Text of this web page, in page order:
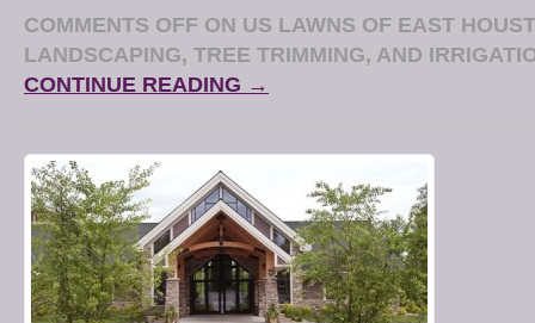
COMMENTS OFF ON US LAWNS OF EAST
LANDSCAPING, TREE TRIMMING, AND
CONTINUE READING →